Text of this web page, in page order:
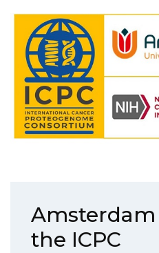
Amsterdam
the ICPC